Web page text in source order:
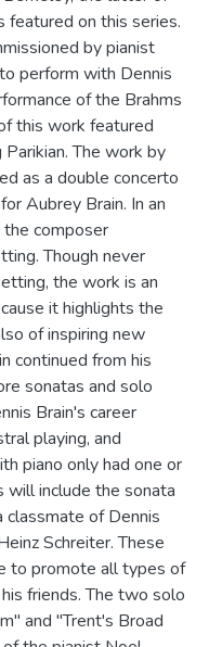
featured on this series.
by pianist
perform with Dennis
of the Brahms
this work featured
The work by
as a double concerto
Aubrey Brain. In an
composer
Though never
the work is an
it highlights the
of inspiring new
continued from his
sonatas and solo
Brain's career
playing, and
piano only had one or
include the sonata
classmate of Dennis
Schreiter. These
to promote all types of
friends. The two solo
and "Trent's Broad